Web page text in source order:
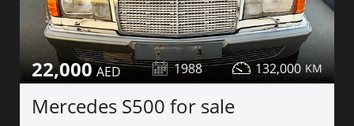
22,000 1988 132,000
Mercedes S500 for sale